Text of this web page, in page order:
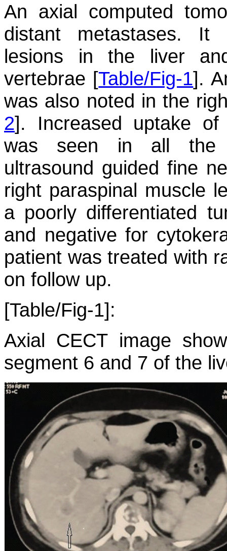
An axial computed
distant metastases. It
lesions in the liver
vertebrae [Table/Fig-1].
was also noted in the
2]. Increased uptake of
was seen in all the
ultrasound guided fine
right paraspinal muscle
a poorly differentiated
and negative for
patient was treated with
on follow up.
[Table/Fig-1]:
Axial CECT image
segment 6 and 7 of the